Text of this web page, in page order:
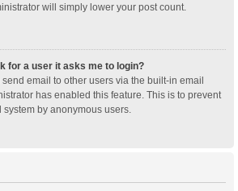
will simply lower your post count.
for a user it asks me to login?
email to other users via the built-in email
has enabled this feature. This is to prevent
by anonymous users.